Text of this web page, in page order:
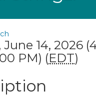
June 14, 2026
PM) (EDT)